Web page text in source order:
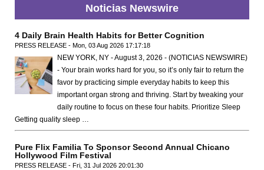
Noticias Newswire
4 Daily Brain Health Habits for Better Cognition
PRESS RELEASE - Mon, 03 Aug 2026 17:17:18
NEW YORK, NY - August 3, 2026 - (NOTICIAS NEWSWIRE)
- Your brain works hard for you, so it’s only fair to return the
favor by practicing simple everyday habits to keep this
important organ strong and thriving. Start by tweaking your
daily routine to focus on these four habits. Prioritize Sleep
Getting quality sleep …
Pure Flix Familia To Sponsor Second Annual Chicano
Hollywood Film Festival
PRESS RELEASE - Fri, 31 Jul 2026 20:01:30